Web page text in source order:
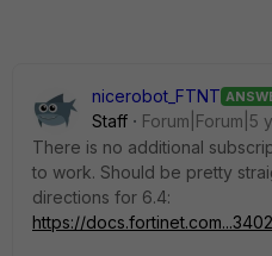
nicerobot_FTNT
Staff
Forum|Forum|5
There is no additional
to work. Should be pretty
directions for 6.4:
https://